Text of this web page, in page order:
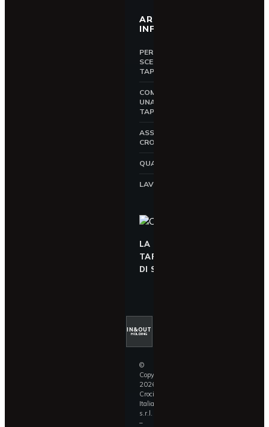
AREA
INFORMATIVA
PERCHÉ
SCEGLIERE UNA
TAPPARELLA
COME SCEGLIERE
UNA
TAPPARELLA
ASSICURAZIONE
CROCI
QUALITÀ CROCI
LAVORA CON NOI
LA
TAPPARELLA
DI SICUREZZA
IN&OUT
HOLDING
©
Copyright
2026
Croci
Italia
s.r.l.
–